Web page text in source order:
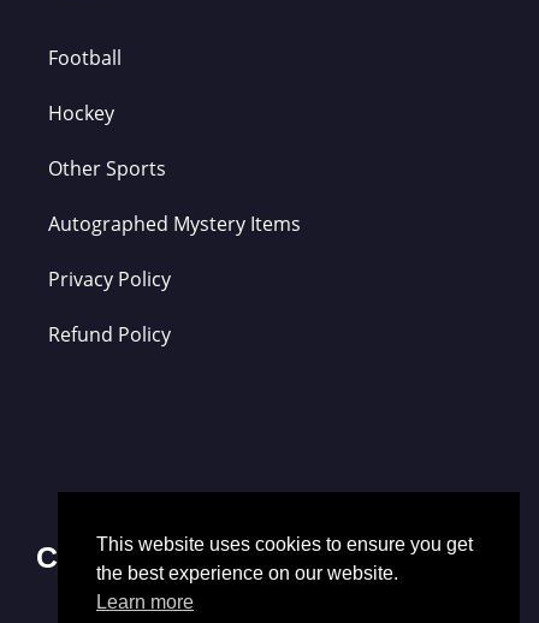
Football
Hockey
Other Sports
Autographed Mystery Items
Privacy Policy
Refund Policy
Contact Us
This website uses cookies to ensure you get
the best experience on our website.
Learn more